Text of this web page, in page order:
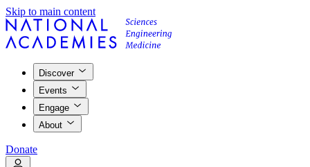
Skip to main content
Discover
Events
Engage
About
Donate